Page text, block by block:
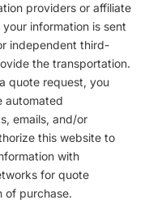
providers or affiliate
information is sent
independent third-
the transportation.
quote request, you
automated
emails, and/or
this website to
with
for quote
of purchase.